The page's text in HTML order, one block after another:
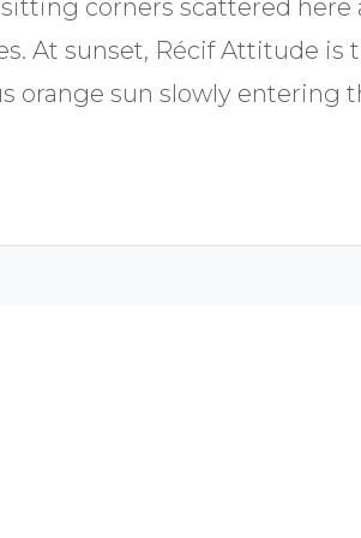
corners scattered here
At sunset, Récif Attitude is
orange sun slowly entering